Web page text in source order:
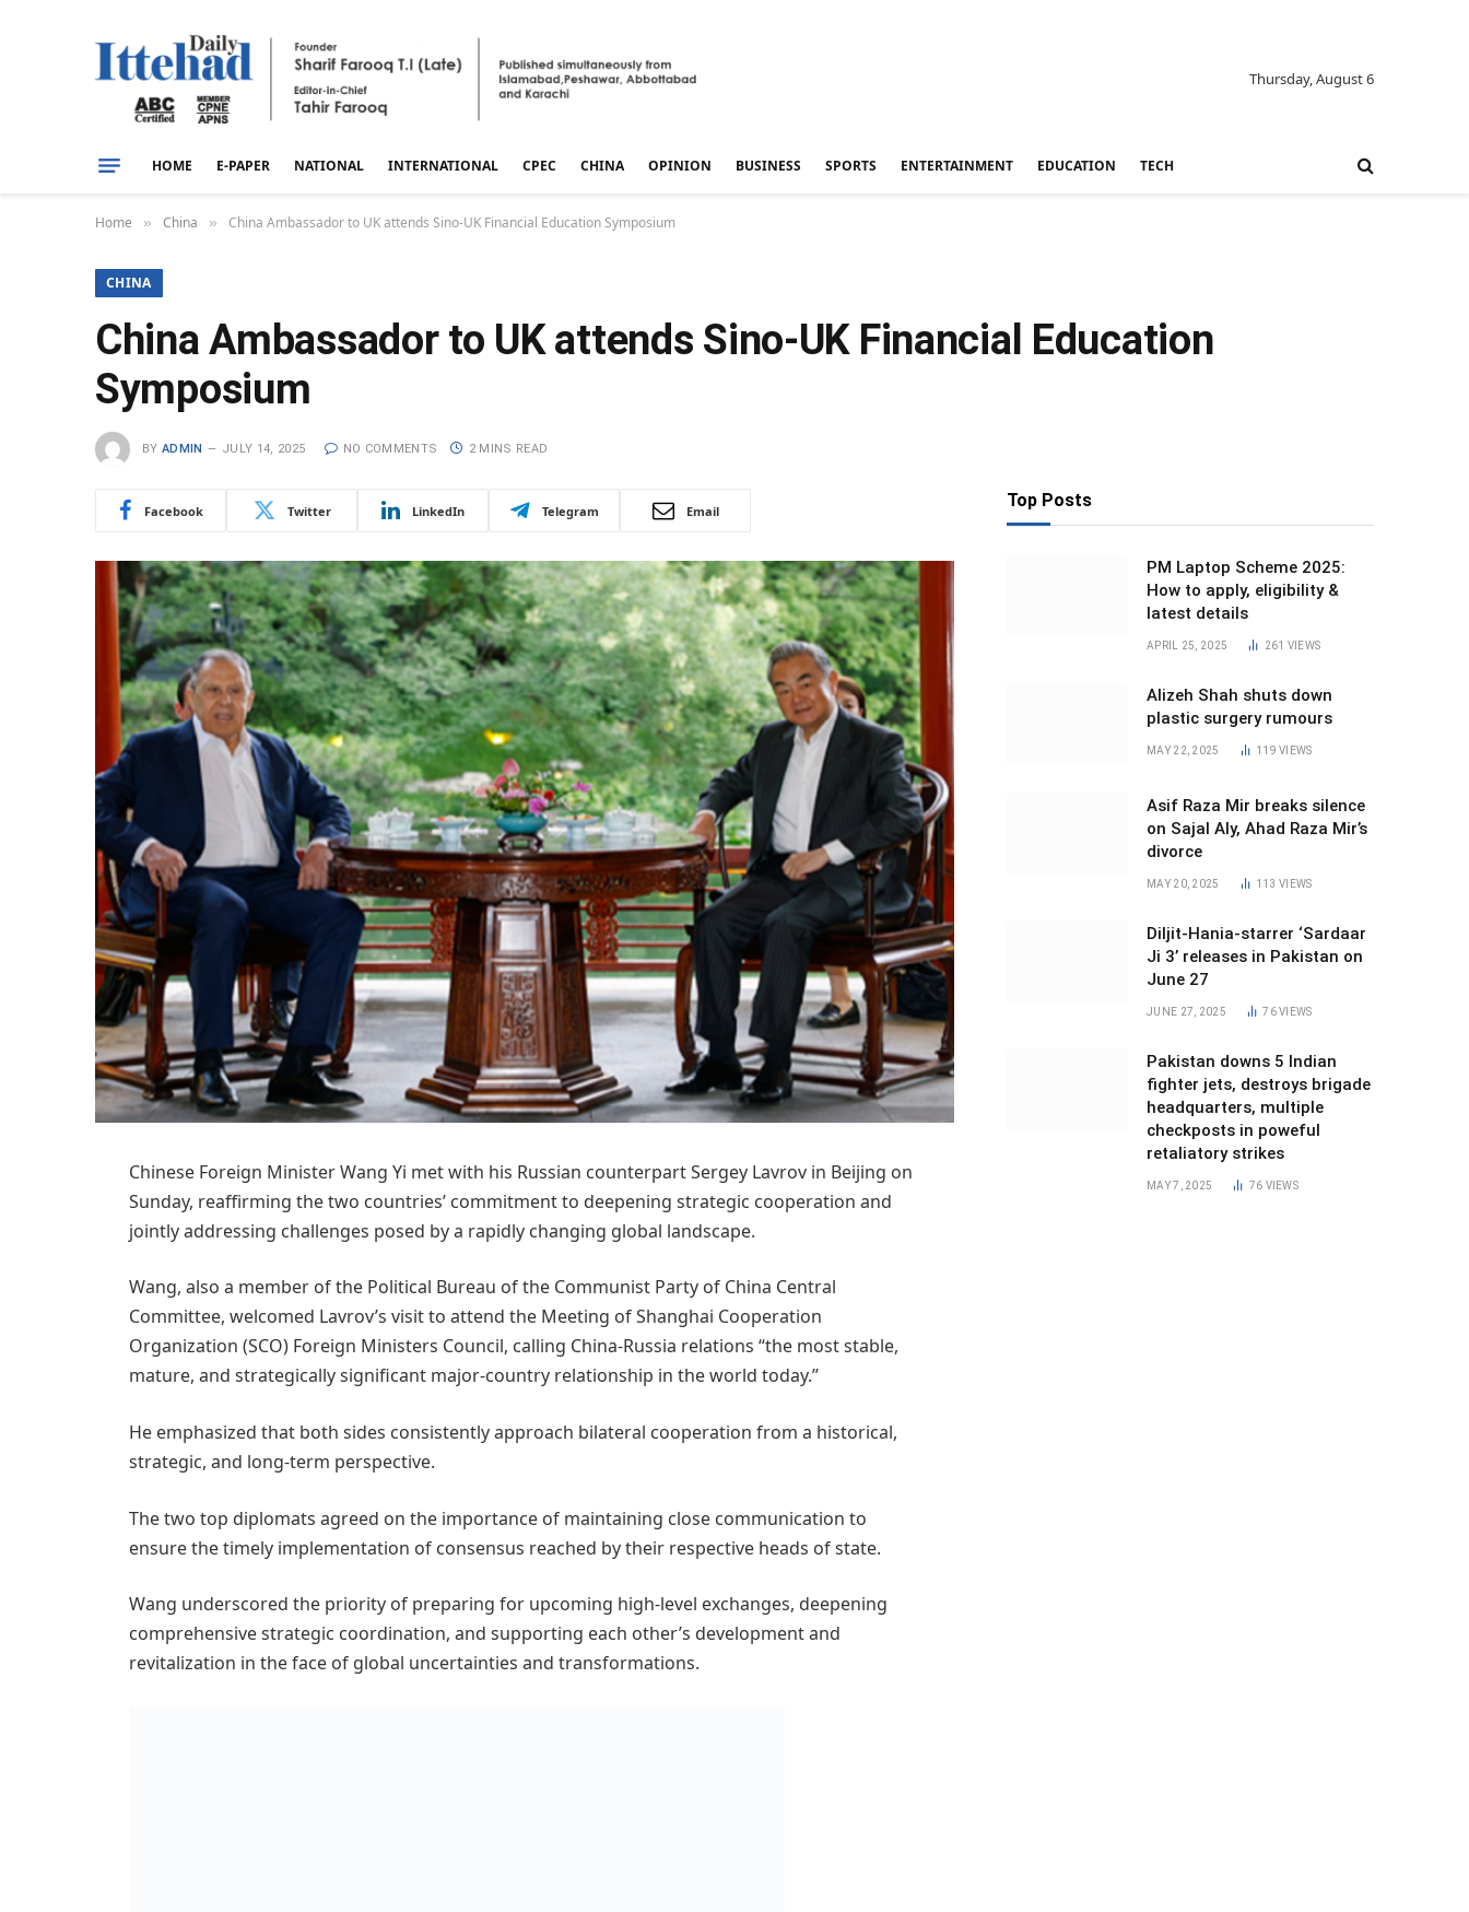
Thursday, August 6
HOME E-PAPER NATIONAL INTERNATIONAL CPEC CHINA OPINION BUSINESS SPORTS ENTERTAINMENT EDUCATION TECH
Home » China » China Ambassador to UK attends Sino-UK Financial Education Symposium
CHINA
China Ambassador to UK attends Sino-UK Financial Education
Symposium
BY ADMIN JULY 14, 2025 NO COMMENTS 2 MINS READ
Facebook Twitter LinkedIn Telegram Email
Chinese Foreign Minister Wang Yi met with his Russian counterpart Sergey Lavrov in Beijing on
Sunday, reaffirming the two countries’ commitment to deepening strategic cooperation and
jointly addressing challenges posed by a rapidly changing global landscape.
Wang, also a member of the Political Bureau of the Communist Party of China Central
Committee, welcomed Lavrov’s visit to attend the Meeting of Shanghai Cooperation
Organization (SCO) Foreign Ministers Council, calling China-Russia relations “the most stable,
mature, and strategically significant major-country relationship in the world today.”
He emphasized that both sides consistently approach bilateral cooperation from a historical,
strategic, and long-term perspective.
The two top diplomats agreed on the importance of maintaining close communication to
ensure the timely implementation of consensus reached by their respective heads of state.
Wang underscored the priority of preparing for upcoming high-level exchanges, deepening
comprehensive strategic coordination, and supporting each other’s development and
revitalization in the face of global uncertainties and transformations.
Top Posts
PM Laptop Scheme 2025:
How to apply, eligibility &
latest details
APRIL 25, 2025 261 VIEWS
Alizeh Shah shuts down
plastic surgery rumours
MAY 22, 2025 119VIEWS
Asif Raza Mir breaks silence
on Sajal Aly, Ahad Raza Mir’s
divorce
MAY 20, 2025 113VIEWS
Diljit-Hania-starrer ‘Sardaar
Ji 3’ releases in Pakistan on
June 27
JUNE 27, 2025 76VIEWS
Pakistan downs 5 Indian
fighter jets, destroys brigade
headquarters, multiple
checkposts in poweful
retaliatory strikes
MAY 7, 2025 76 VIEWS